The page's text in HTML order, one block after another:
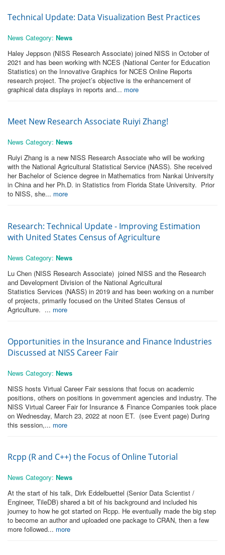
Technical Update: Data Visualization Best Practices
News Category: News
Haley Jeppson (NISS Research Associate) joined NISS in October of
2021 and has been working with NCES (National Center for Education
Statistics) on the Innovative Graphics for NCES Online Reports
research project. The project’s objective is the enhancement of
graphical data displays in reports and... more
Meet New Research Associate Ruiyi Zhang!
News Category: News
Ruiyi Zhang is a new NISS Research Associate who will be working
with the National Agricultural Statistical Service (NASS). She received
her Bachelor of Science degree in Mathematics from Nankai University
in China and her Ph.D. in Statistics from Florida State University. Prior
to NISS, she... more
Research: Technical Update - Improving Estimation
with United States Census of Agriculture
News Category: News
Lu Chen (NISS Research Associate) joined NISS and the Research
and Development Division of the National Agricultural
Statistics Services (NASS) in 2019 and has been working on a number
of projects, primarily focused on the United States Census of
Agriculture. ... more
Opportunities in the Insurance and Finance Industries
Discussed at NISS Career Fair
News Category: News
NISS hosts Virtual Career Fair sessions that focus on academic
positions, others on positions in government agencies and industry. The
NISS Virtual Career Fair for Insurance & Finance Companies took place
on Wednesday, March 23, 2022 at noon ET. (see Event page) During
this session,... more
Rcpp (R and C++) the Focus of Online Tutorial
News Category: News
At the start of his talk, Dirk Eddelbuettel (Senior Data Scientist /
Engineer, TileDB) shared a bit of his background and included his
journey to how he got started on Rcpp. He eventually made the big step
to become an author and uploaded one package to CRAN, then a few
more followed... more